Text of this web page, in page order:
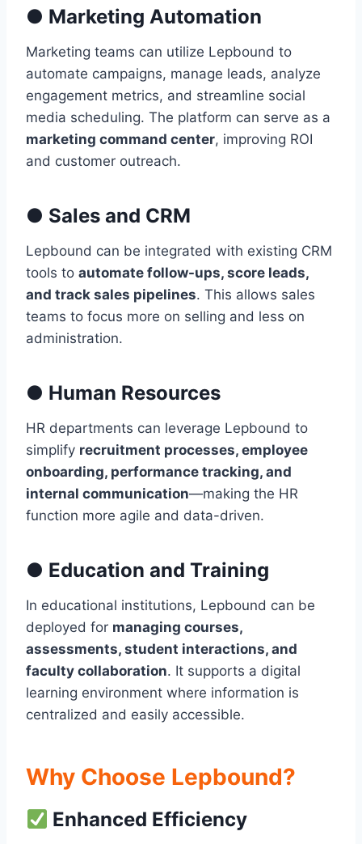
● Marketing Automation
Marketing teams can utilize Lepbound to
automate campaigns, manage leads, analyze
engagement metrics, and streamline social
media scheduling. The platform can serve as a
marketing command center, improving ROI
and customer outreach.
● Sales and CRM
Lepbound can be integrated with existing CRM
tools to automate follow-ups, score leads,
and track sales pipelines. This allows sales
teams to focus more on selling and less on
administration.
● Human Resources
HR departments can leverage Lepbound to
simplify recruitment processes, employee
onboarding, performance tracking, and
internal communication—making the HR
function more agile and data-driven.
● Education and Training
In educational institutions, Lepbound can be
deployed for managing courses,
assessments, student interactions, and
faculty collaboration. It supports a digital
learning environment where information is
centralized and easily accessible.
Why Choose Lepbound?
Enhanced Efficiency